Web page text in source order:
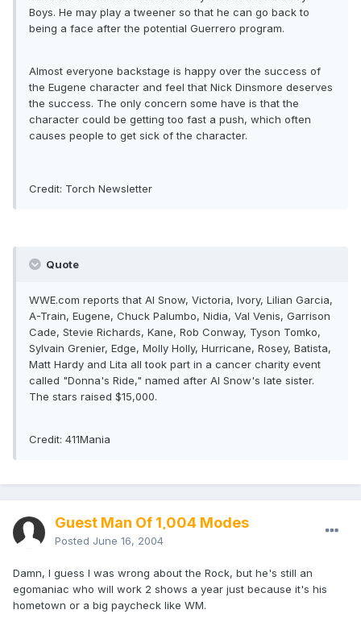
Boys. He may play a tweener so that he can go back to
being a face after the potential Guerrero program.
Almost everyone backstage is happy over the success of
the Eugene character and feel that Nick Dinsmore deserves
the success. The only concern some have is that the
character could be getting too fast a push, which often
causes people to get sick of the character.
Credit: Torch Newsletter
Quote
WWE.com reports that Al Snow, Victoria, Ivory, Lilian Garcia,
A-Train, Eugene, Chuck Palumbo, Nidia, Val Venis, Garrison
Cade, Stevie Richards, Kane, Rob Conway, Tyson Tomko,
Sylvain Grenier, Edge, Molly Holly, Hurricane, Rosey, Batista,
Matt Hardy and Lita all took part in a cancer charity event
called "Donna's Ride," named after Al Snow's late sister.
The stars raised $15,000.
Credit: 411Mania
Guest Man Of 1,004 Modes
Posted June 16, 2004
Damn, I guess I was wrong about the Rock, but he's still an
egomaniac who will work 2 shows a year just because it's his
hometown or a big paycheck like WM.